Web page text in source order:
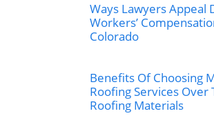
Ways Lawyers Appeal
Workers’
Colorado
Benefits Of Choosing
Roofing Services Over
Roofing Materials